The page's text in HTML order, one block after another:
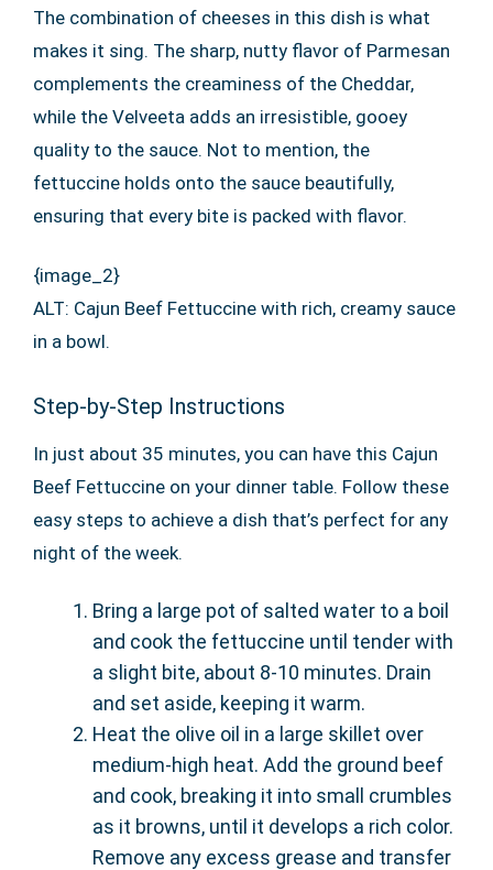
The combination of cheeses in this dish is what
makes it sing. The sharp, nutty flavor of Parmesan
complements the creaminess of the Cheddar,
while the Velveeta adds an irresistible, gooey
quality to the sauce. Not to mention, the
fettuccine holds onto the sauce beautifully,
ensuring that every bite is packed with flavor.
{image_2}
ALT: Cajun Beef Fettuccine with rich, creamy sauce
in a bowl.
Step-by-Step Instructions
In just about 35 minutes, you can have this Cajun
Beef Fettuccine on your dinner table. Follow these
easy steps to achieve a dish that’s perfect for any
night of the week.
Bring a large pot of salted water to a boil
and cook the fettuccine until tender with
a slight bite, about 8-10 minutes. Drain
and set aside, keeping it warm.
Heat the olive oil in a large skillet over
medium-high heat. Add the ground beef
and cook, breaking it into small crumbles
as it browns, until it develops a rich color.
Remove any excess grease and transfer